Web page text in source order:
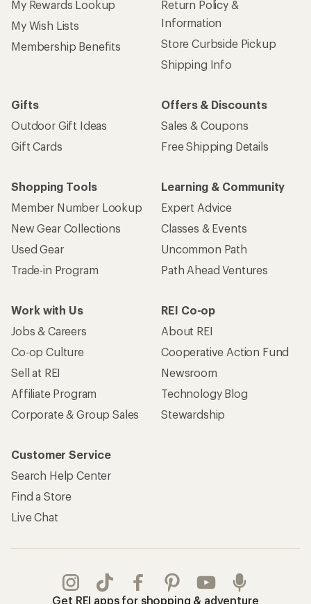
My Rewards Lookup
My Wish Lists
Membership Benefits
Return Policy &
Information
Store Curbside Pickup
Shipping Info
Gifts
Outdoor Gift Ideas
Gift Cards
Offers & Discounts
Sales & Coupons
Free Shipping Details
Shopping Tools
Member Number Lookup
New Gear Collections
Used Gear
Trade-in Program
Learning & Community
Expert Advice
Classes & Events
Uncommon Path
Path Ahead Ventures
Work with Us
Jobs & Careers
Co-op Culture
Sell at REI
Affiliate Program
Corporate & Group Sales
REI Co-op
About REI
Cooperative Action Fund
Newsroom
Technology Blog
Stewardship
Customer Service
Search Help Center
Find a Store
Live Chat
Get REI apps for shopping & adventure